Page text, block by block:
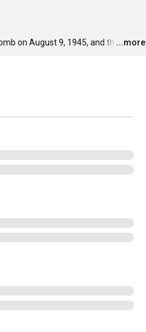
on August 9, 1945, and th …
...more